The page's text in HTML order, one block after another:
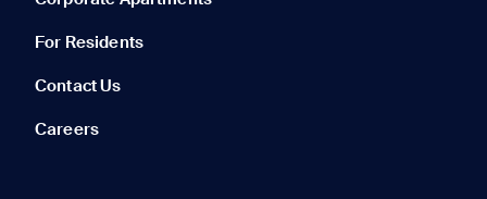
For Residents
Contact Us
Careers